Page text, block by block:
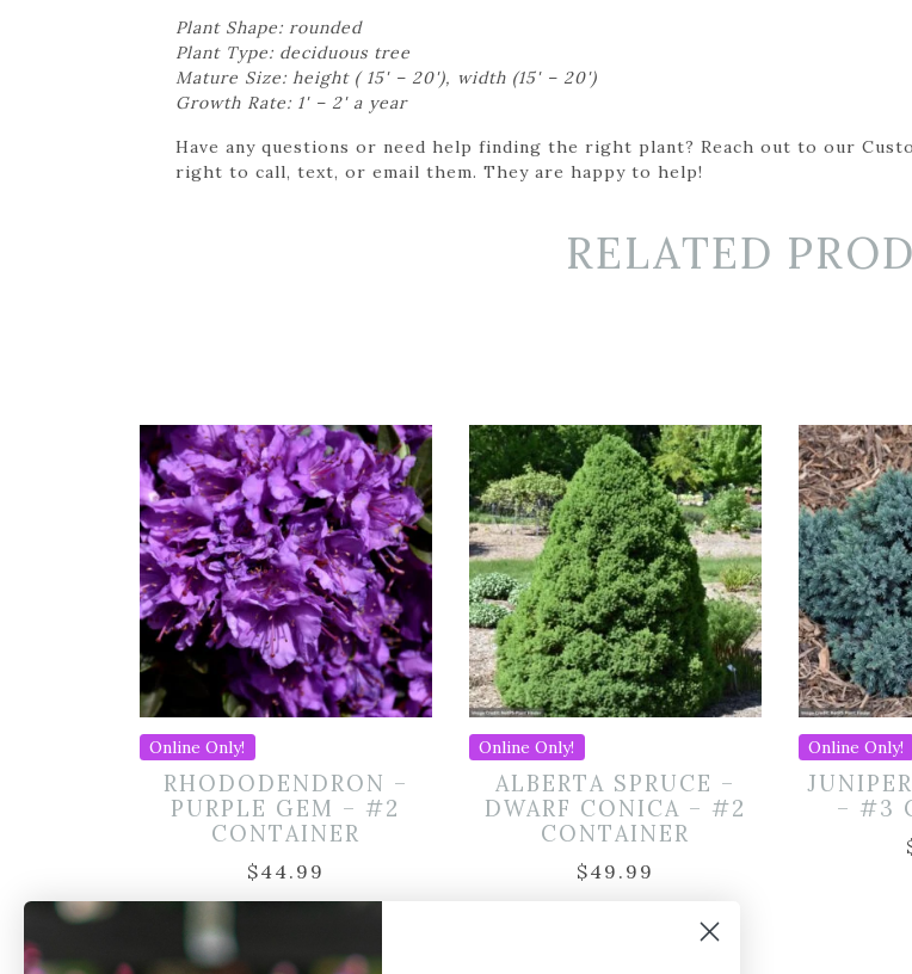
Plant Shape: rounded
Plant Type: deciduous tree
Mature Size: height ( 15' – 20'), width (15' – 20')
Growth Rate: 1' – 2' a year
Have any questions or need help finding the right plant? Reach out to our
right to call, text, or email them. They are happy to help!
RELATED
Online Only!
RHODODENDRON –
PURPLE GEM – #2
CONTAINER
$44.99
Online Only!
ALBERTA SPRUCE –
DWARF CONICA – #2
CONTAINER
$49.99
Online Only!
– #3